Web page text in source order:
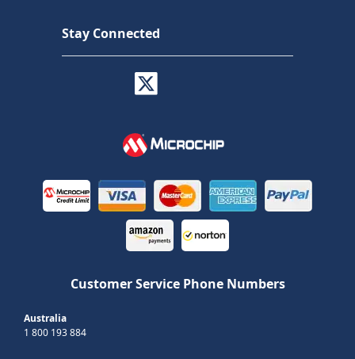
Stay Connected
Customer Service Phone Numbers
Australia
1 800 193 884